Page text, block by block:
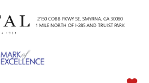
2150 COBB PKWY SE, SMYRNA, GA 30080
1 MILE NORTH OF I-285 AND TRUIST PARK